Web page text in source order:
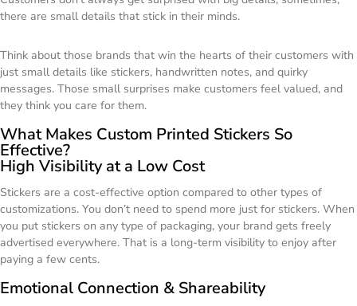
there are small details that stick in their minds.
Think about those brands that win the hearts of their customers with
just small details like stickers, handwritten notes, and quirky
messages. Those small surprises make customers feel valued, and
they think you care for them.
What Makes Custom Printed Stickers So
Effective?
High Visibility at a Low Cost
Stickers are a cost-effective option compared to other types of
customizations. You don’t need to spend more just for stickers. When
you put stickers on any type of packaging, your brand gets freely
advertised everywhere. That is a long-term visibility to enjoy after
paying a few cents.
Emotional Connection & Shareability